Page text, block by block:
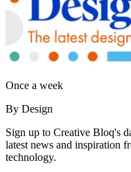
Once a week
By Design
Sign up to Creative Bloq's
latest news and inspiration
technology.